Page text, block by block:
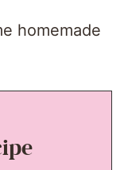
homemade